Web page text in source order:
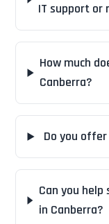
IT support or
How much
Canberra?
Do you
Can you
in Canberra?